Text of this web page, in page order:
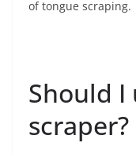
of tongue scraping.
Should I
scraper?